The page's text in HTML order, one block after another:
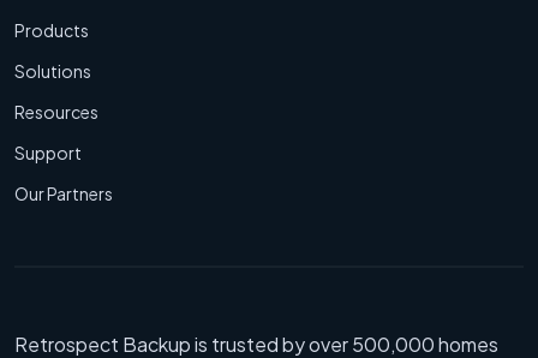
Products
Solutions
Resources
Support
Our Partners
Retrospect Backup is trusted by over 500,000 homes